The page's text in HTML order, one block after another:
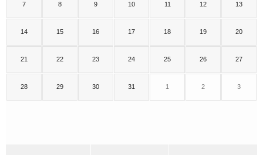
7 8 9 10 11 12 13
14 15 16 17 18 19 20
21 22 23 24 25 26 27
28 29 30 31 1 2 3